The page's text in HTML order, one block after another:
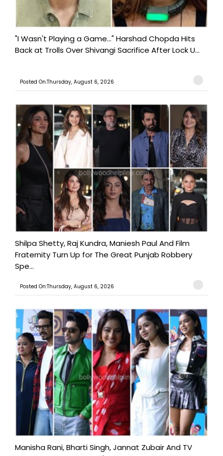
"I Wasn't Playing a Game..." Harshad Chopda Hits
Back at Trolls Over Shivangi Sacrifice After Lock U...
Posted On:Thursday, August 6, 2026
Shilpa Shetty, Raj Kundra, Maniesh Paul And Film
Fraternity Turn Up for The Great Punjab Robbery
Spe...
Posted On:Thursday, August 6, 2026
Manisha Rani, Bharti Singh, Jannat Zubair And TV